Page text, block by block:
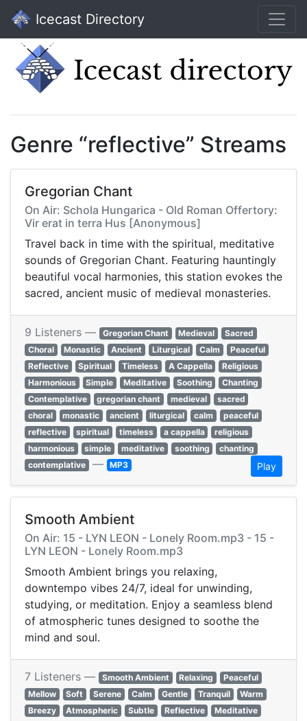
Icecast Directory
Genre “reflective” Streams
Gregorian Chant
On Air: Schola Hungarica - Old Roman Offertory:
Vir erat in terra Hus [Anonymous]
Travel back in time with the spiritual, meditative
sounds of Gregorian Chant. Featuring hauntingly
beautiful vocal harmonies, this station evokes the
sacred, ancient music of medieval monasteries.
9 Listeners — Gregorian Chant Medieval
Sacred
Choral
Monastic Ancient Liturgical Calm
Peaceful
Reflective
Spiritual Timeless A Cappella
Religious
Harmonious
Simple Meditative Soothing
Chanting
Contemplative
gregorian chant medieval
sacred
choral
monastic ancient liturgical calm
peaceful
reflective
spiritual timeless a cappella
religious
harmonious
simple meditative soothing
chanting
contemplative — MP3 Play
Smooth Ambient
On Air: 15 - LYN LEON - Lonely Room.mp3 - 15 -
LYN LEON - Lonely Room.mp3
Smooth Ambient brings you relaxing,
downtempo vibes 24/7, ideal for unwinding,
studying, or meditation. Enjoy a seamless blend
of atmospheric tunes designed to soothe the
mind and soul.
7 Listeners — Smooth Ambient Relaxing
Peaceful
Mellow
Soft Serene Calm Gentle Tranquil
Warm
Breezy
Atmospheric Subtle Reflective
Meditative